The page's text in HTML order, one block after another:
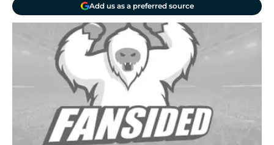
Add us as a preferred source